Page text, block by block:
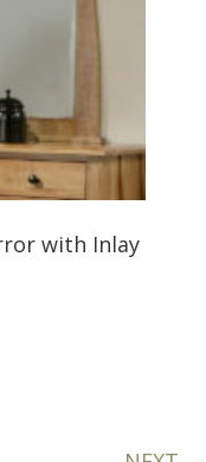
with Inlay